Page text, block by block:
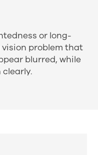
or long-
problem that
blurred, while